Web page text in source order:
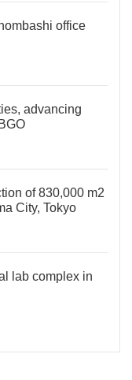
office
advancing
of 830,000 m2
City, Tokyo
lab complex in